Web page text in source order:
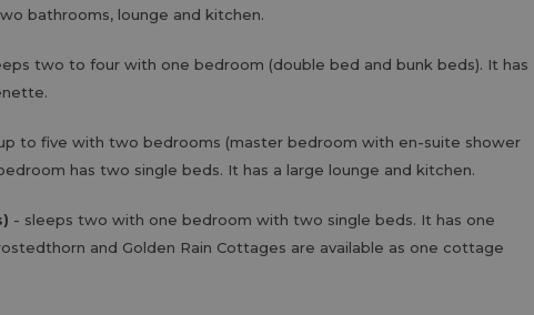
bathrooms, lounge and kitchen.
two to four with one bedroom (double bed and bunk beds). It has
to five with two bedrooms (master bedroom with en-suite shower
has two single beds. It has a large lounge and kitchen.
- sleeps two with one bedroom with two single beds. It has one
and Golden Rain Cottages are available as one cottage